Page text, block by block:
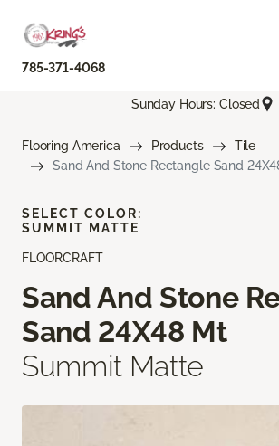
785-371-4068
Sunday Hours: Closed
Flooring America Products
Tile
Sand And Stone Rectangle Sand
FLOORCRAFT
Sand And Stone
Sand 24X48 Mt
Summit Matte
SELECT COLOR:
SUMMIT MATTE